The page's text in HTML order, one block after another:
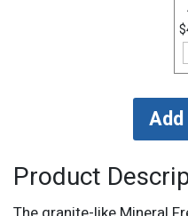
Product